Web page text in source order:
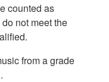
counted as
not meet the
from a grade